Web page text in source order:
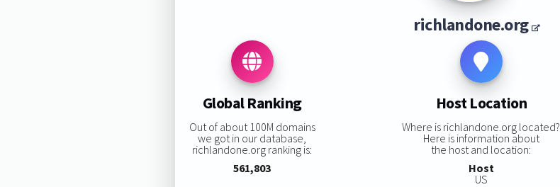
richlandone.org
Global Ranking
Out of about 100M domains
we got in our database,
richlandone.org ranking is:
561,803
Host Location
Where is richlandone.org located?
Here is information about
the host and location:
Host
US